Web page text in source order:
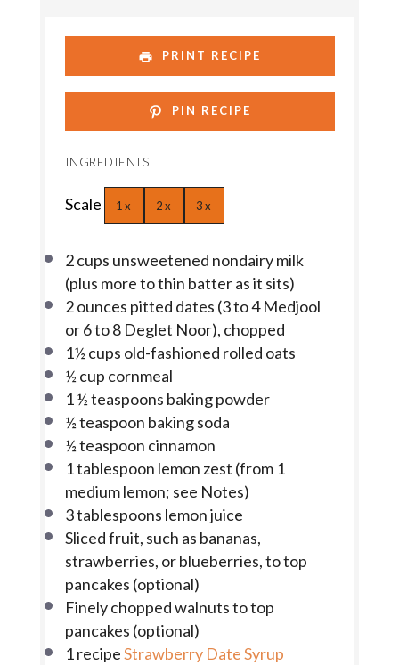
PRINT RECIPE
PIN RECIPE
INGREDIENTS
Scale 1x 2x 3x
2 cups unsweetened nondairy milk
(plus more to thin batter as it sits)
2 ounces pitted dates (3to4Medjool
or6to8Deglet Noor), chopped
1½ cups old-fashioned rolled oats
½ cup cornmeal
1 ½ teaspoons baking powder
½ teaspoon baking soda
½ teaspoon cinnamon
1 tablespoon lemon zest (from 1
medium lemon; see Notes)
3 tablespoons lemon juice
Sliced fruit, such as bananas,
strawberries, or blueberries, to top
pancakes (optional)
Finely chopped walnuts to top
pancakes (optional)
1recipeStrawberry Date Syrup